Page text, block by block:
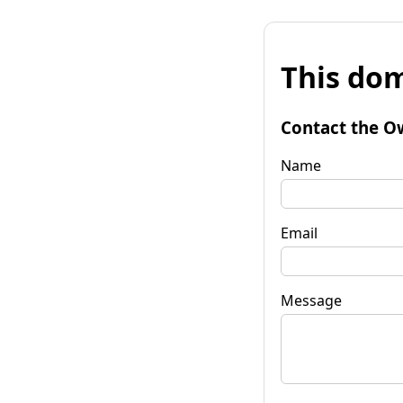
This
Contact the
Name
Email
Message